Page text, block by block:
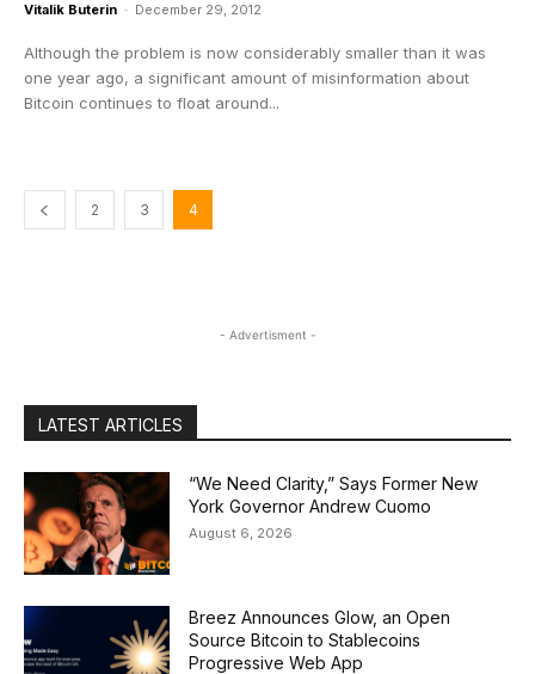
Vitalik Buterin - December 29, 2012
Although the problem is now considerably smaller than it was
one year ago, a significant amount of misinformation about
Bitcoin continues to float around...
2 3 4
- Advertisment -
LATEST ARTICLES
“We Need Clarity,” Says Former New
York Governor Andrew Cuomo
August 6, 2026
Breez Announces Glow, an Open
Source Bitcoin to Stablecoins
Progressive Web App